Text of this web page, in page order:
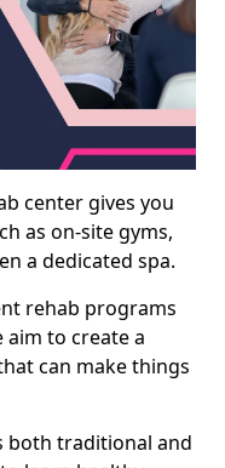
center gives you
as on-site gyms,
a dedicated spa.
rehab programs
aim to create a
can make things
both traditional and